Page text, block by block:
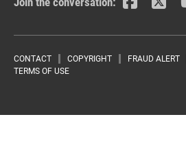
Footer menu
CONTACT COPYRIGHT FRAUD ALERT
TERMS OF USE